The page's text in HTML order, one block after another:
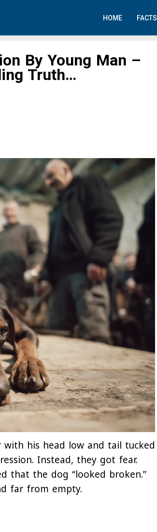
HOME FACTS
By Young Man –
Truth…
his head low and tail tucked
Instead, they got fear.
that the dog “looked broken.”
far from empty.